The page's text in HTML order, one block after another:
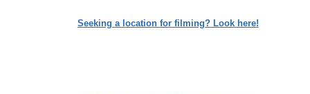
Seeking a location for filming? Look here!